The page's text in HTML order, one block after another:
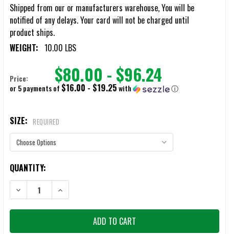
Shipped from our or manufacturers warehouse, You will be
notified of any delays. Your card will not be charged until
product ships.
WEIGHT: 10.00 LBS
Price: $80.00 - $96.24
or 5 payments of $16.00 - $19.25with ⓘ
SIZE: REQUIRED
CURRENT
STOCK:
QUANTITY:
DECREASE QUANTITY OF RAT RAPID ASSAULT TOOLS SLEDGES
INCREASE QUANTITY OF RAT RAPID ASSAULT TOOLS